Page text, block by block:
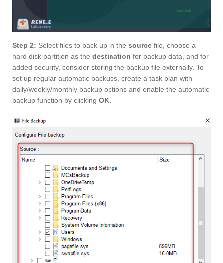
Step 2: Select files to back up in the source file, choose a
hard disk partition as the destination for backup data, and for
added security, consider storing the backup file externally. To
set up regular automatic backups, create a task plan with
daily/weekly/monthly backup options and enable the automatic
backup function by clicking OK.